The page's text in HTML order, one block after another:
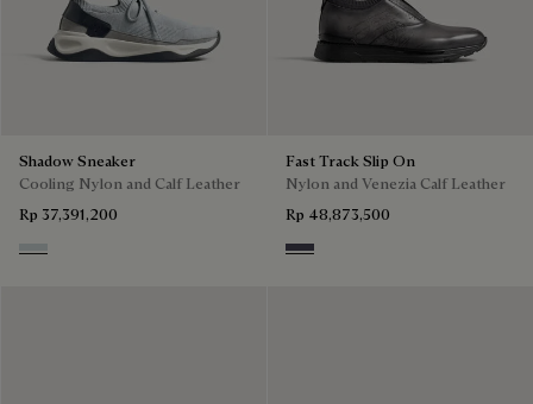
Shadow Sneaker
Cooling Nylon and Calf Leather
Rp 37,391,200
Ice Grey
Fast Track Slip On
Nylon and Venezia Calf Leather
Rp 48,873,500
Graphite Moss